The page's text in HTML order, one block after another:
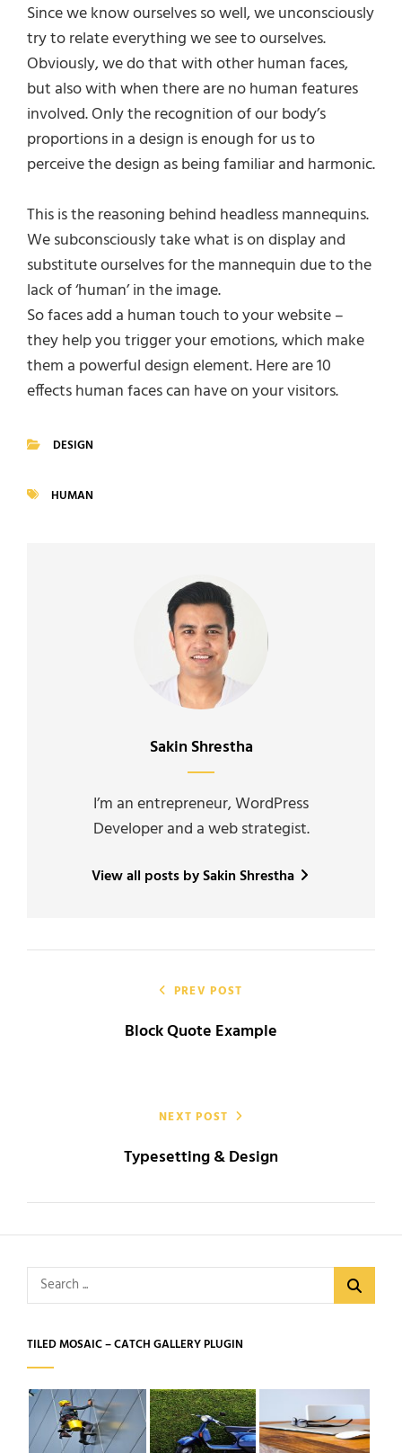
Since we know ourselves so well, we unconsciously
try to relate everything we see to ourselves.
Obviously, we do that with other human faces,
but also with when there are no human features
involved. Only the recognition of our body’s
proportions in a design is enough for us to
perceive the design as being familiar and harmonic.
This is the reasoning behind headless mannequins.
We subconsciously take what is on display and
substitute ourselves for the mannequin due to the
lack of ‘human’ in the image.
So faces add a human touch to your website –
they help you trigger your emotions, which make
them a powerful design element. Here are 10
effects human faces can have on your visitors.
DESIGN
HUMAN
Author:
Sakin Shrestha
I’m an entrepreneur, WordPress
Developer and a web strategist.
View all posts by Sakin Shrestha
navigation PREV POST
Block Quote Example
NEXT POST
Typesetting & Design
Search
for:
TILED MOSAIC – CATCH GALLERY PLUGIN